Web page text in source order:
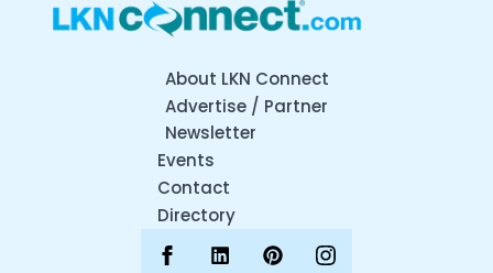
About LKN Connect
Advertise / Partner
Newsletter
Events
Contact
Directory